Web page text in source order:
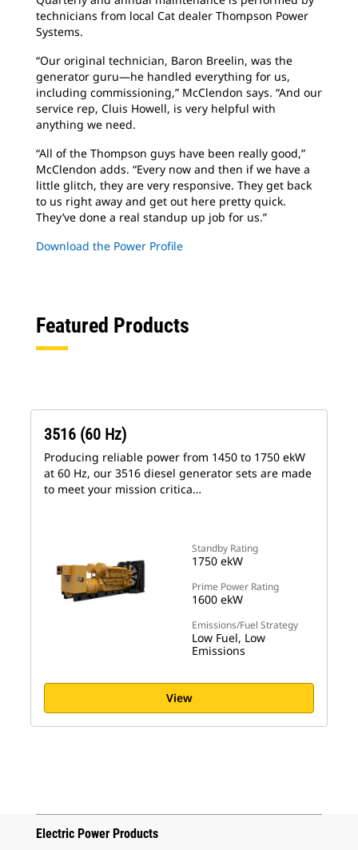
technicians from local Cat dealer Thompson Power
Systems.
“Our original technician, Baron Breelin, was the
generator guru—he handled everything for us,
including commissioning,” McClendon says. “And our
service rep, Cluis Howell, is very helpful with
anything we need.
“All of the Thompson guys have been really good,”
McClendon adds. “Every now and then if we have a
little glitch, they are very responsive. They get back
to us right away and get out here pretty quick.
They’ve done a real standup up job for us.”
Download the Power Profile
Featured Products
Standby Rating
1750 ekW
Prime Power Rating
1600 ekW
Emissions/Fuel Strategy
Low Fuel, Low
Emissions
3516 (60 Hz)
Producing reliable power from 1450 to 1750 ekW
at 60 Hz, our 3516 diesel generator sets are made
to meet your mission critica…
View
Electric Power Products